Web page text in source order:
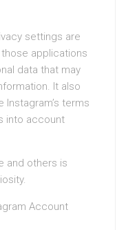
settings are
applications
data that may
It also
terms
into account
and others is
Account